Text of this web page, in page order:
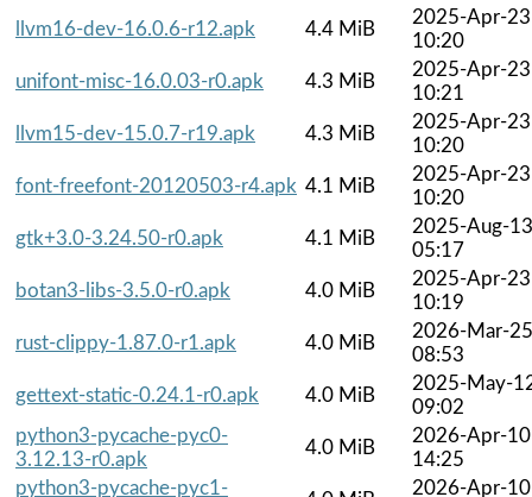
llvm16-dev-16.0.6-r12.apk
4.4 MiB
2025-Apr-23
10:20
unifont-misc-16.0.03-r0.apk
4.3 MiB
2025-Apr-23
10:21
llvm15-dev-15.0.7-r19.apk
4.3 MiB
2025-Apr-23
10:20
font-freefont-20120503-r4.apk 4.1 MiB
2025-Apr-23
10:20
gtk+3.0-3.24.50-r0.apk
4.1 MiB
2025-Aug-13
05:17
botan3-libs-3.5.0-r0.apk
4.0 MiB
2025-Apr-23
10:19
rust-clippy-1.87.0-r1.apk
4.0 MiB
2026-Mar-25
08:53
gettext-static-0.24.1-r0.apk
4.0 MiB
2025-May-
09:02
python3-pycache-pyc0-
3.12.13-r0.apk
4.0 MiB
2026-Apr-10
14:25
python3-pycache-pyc1-
2026-Apr-10